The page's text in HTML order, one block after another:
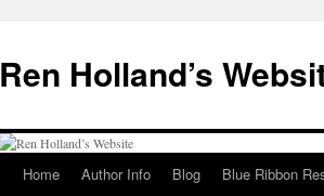
content
Ren Holland’s
Home Author Info Blog Blue Ribbon